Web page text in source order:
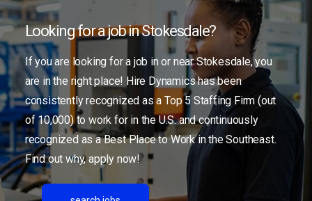
Looking for a job in Stokesdale?
If you are looking for a job in or near Stokesdale, you
are in the right place! Hire Dynamics has been
consistently recognized as a Top 5 Staffing Firm (out
of 10,000) to work for in the U.S. and continuously
recognized as a Best Place to Work in the Southeast.
Find out why, apply now!